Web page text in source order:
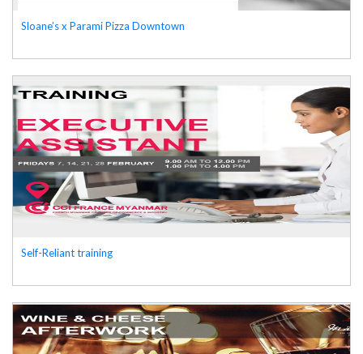
Sloane’s x Parami Pizza Downtown
Self-Reliant training